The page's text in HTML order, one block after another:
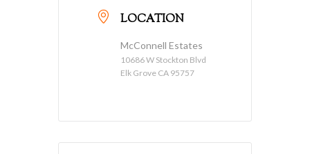
LOCATION
McConnell Estates
10686 W Stockton Blvd
Elk Grove CA 95757